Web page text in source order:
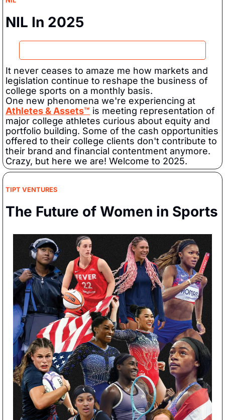
NIL In 2025
It never ceases to amaze me how markets and
legislation continue to reshape the business of
college sports on a monthly basis.
Athletes & Assets™ is meeting representation of
major college athletes curious about equity and
portfolio building. Some of the cash opportunities
offered to their college clients don't contribute to
their brand and financial contentment anymore.
Crazy, but here we are! Welcome to 2025.
TIPT VENTURES
The Future of Women in Sports